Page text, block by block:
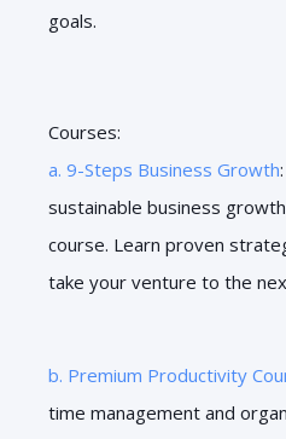
goals.
Courses:
a. 9-Steps Business Growth
sustainable business
course. Learn proven
take your venture to the
b. Premium Productivity
time management and